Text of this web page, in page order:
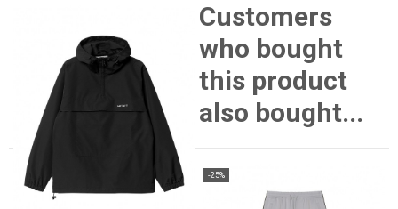
Customers
who bought
this product
also bought...
-25%